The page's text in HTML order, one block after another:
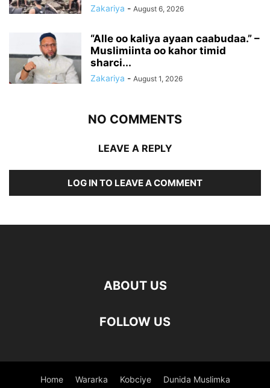
Zakariya - August 6, 2026
“Alle oo kaliya ayaan caabudaa.” –
Muslimiinta oo kahor timid
sharci...
Zakariya - August 1, 2026
NO COMMENTS
LEAVE A REPLY
LOG IN TO LEAVE A COMMENT
ABOUT US
FOLLOW US
Home Wararka Kobciye Dunida Muslimka